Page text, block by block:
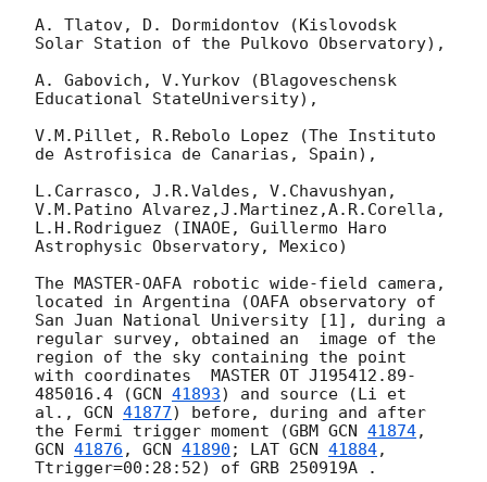
A. Tlatov, D. Dormidontov (Kislovodsk
Solar Station of the Pulkovo Observatory),
A. Gabovich, V.Yurkov (Blagoveschensk
Educational StateUniversity),
V.M.Pillet, R.Rebolo Lopez (The Instituto
de Astrofisica de Canarias, Spain),
L.Carrasco, J.R.Valdes, V.Chavushyan,
V.M.Patino Alvarez,J.Martinez,A.R.Corella,
L.H.Rodriguez (INAOE, Guillermo Haro
Astrophysic Observatory, Mexico)
The MASTER-OAFA robotic wide-field camera,
located in Argentina (OAFA observatory of
San Juan National University [1], during a
regular survey, obtained an  image of the
region of the sky containing the point
with coordinates  MASTER OT J195412.89-
485016.4 (GCN 41893) and source (Li et
al., GCN 41877) before, during and after
the Fermi trigger moment (GBM GCN 41874
GCN 41876 , GCN 41890 ; LAT GCN 41884,
Ttrigger=00:28:52) of GRB 250919A .